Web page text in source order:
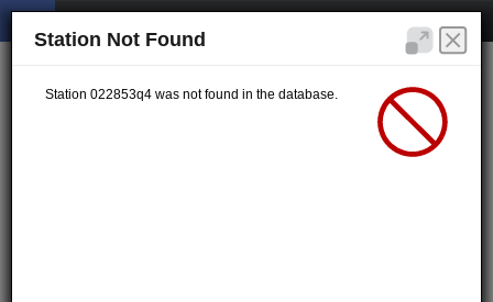
Station Not Found
Station 022853q4 was not found in the database.